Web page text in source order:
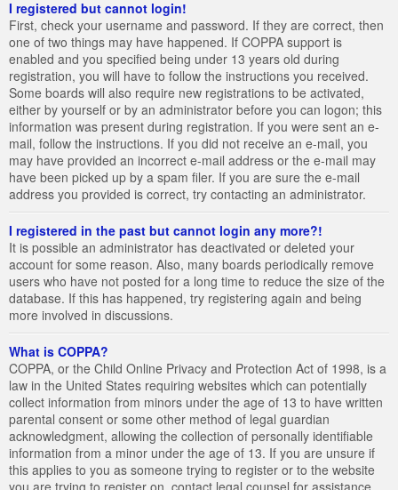
I registered but cannot login!
First, check your username and password. If they are correct, then
one of two things may have happened. If COPPA support is
enabled and you specified being under 13 years old during
registration, you will have to follow the instructions you received.
Some boards will also require new registrations to be activated,
either by yourself or by an administrator before you can logon; this
information was present during registration. If you were sent an e-
mail, follow the instructions. If you did not receive an e-mail, you
may have provided an incorrect e-mail address or the e-mail may
have been picked up by a spam filer. If you are sure the e-mail
address you provided is correct, try contacting an administrator.
I registered in the past but cannot login any more?!
It is possible an administrator has deactivated or deleted your
account for some reason. Also, many boards periodically remove
users who have not posted for a long time to reduce the size of the
database. If this has happened, try registering again and being
more involved in discussions.
What is COPPA?
COPPA, or the Child Online Privacy and Protection Act of 1998, is a
law in the United States requiring websites which can potentially
collect information from minors under the age of 13 to have written
parental consent or some other method of legal guardian
acknowledgment, allowing the collection of personally identifiable
information from a minor under the age of 13. If you are unsure if
this applies to you as someone trying to register or to the website
you are trying to register on, contact legal counsel for assistance.